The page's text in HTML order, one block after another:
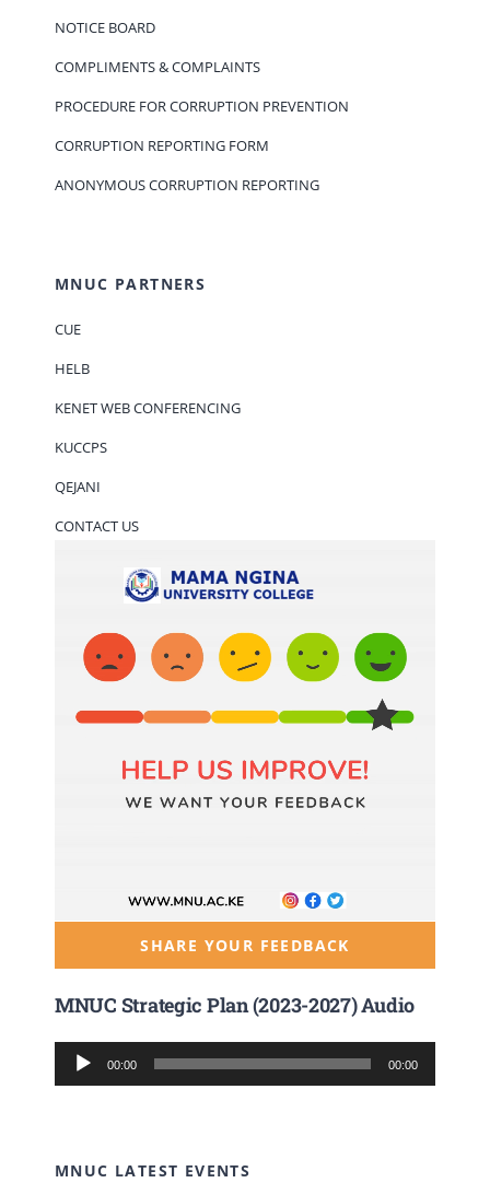
NOTICE BOARD
COMPLIMENTS & COMPLAINTS
PROCEDURE FOR CORRUPTION PREVENTION
CORRUPTION REPORTING FORM
ANONYMOUS CORRUPTION REPORTING
MNUC PARTNERS
CUE
HELB
KENET WEB CONFERENCING
KUCCPS
QEJANI
CONTACT US
SHARE YOUR FEEDBACK
MNUC Strategic Plan (2023-2027) Audio
Audio
Player
00:00 00:00
MNUC LATEST EVENTS